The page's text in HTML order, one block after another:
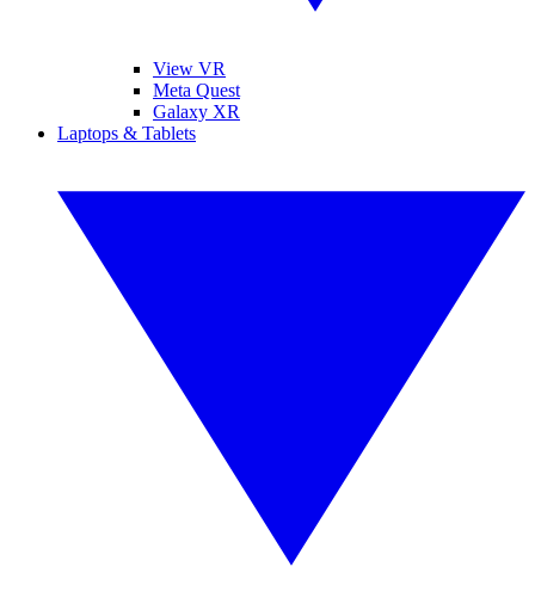
View VR
Meta Quest
Galaxy XR
Laptops & Tablets